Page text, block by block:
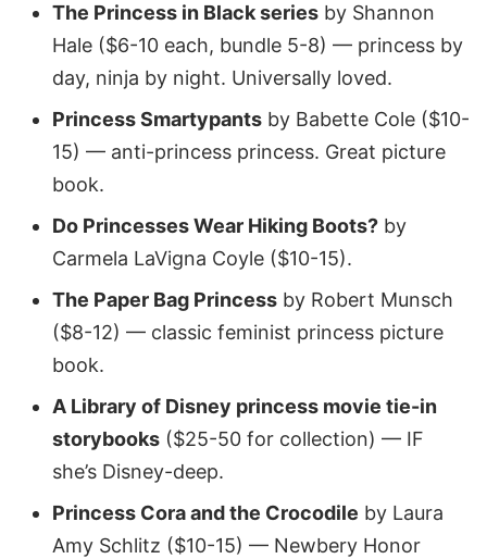
The Princess in Black series by Shannon
Hale ($6-10 each, bundle 5-8) — princess by
day, ninja by night. Universally loved.
Princess Smartypants by Babette Cole ($10-
15) — anti-princess princess. Great picture
book.
Do Princesses Wear Hiking Boots? by
Carmela LaVigna Coyle ($10-15).
The Paper Bag Princess by Robert Munsch
($8-12) — classic feminist princess picture
book.
A Library of Disney princess movie tie-in
storybooks ($25-50 for collection) — IF
she’s Disney-deep.
Princess Cora and the Crocodile by Laura
Amy Schlitz ($10-15) — Newbery Honor